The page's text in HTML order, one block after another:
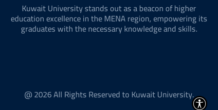
Kuwait University stands out as a beacon of higher
education excellence in the MENA region, empowering its
graduates with the necessary knowledge and skills.
@ 2026 All Rights Reserved to Kuwait University.